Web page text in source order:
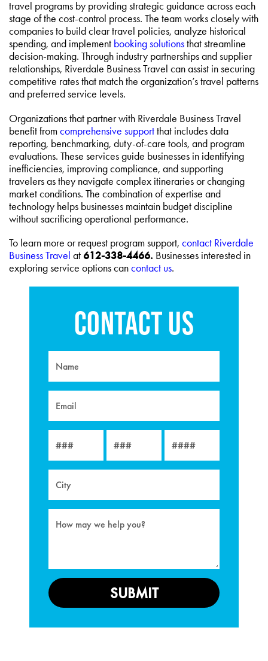
travel programs by providing strategic guidance across each
stage of the cost-control process. The team works closely with
companies to build clear travel policies, analyze historical
spending, and implement booking solutionsthat streamline
decision-making. Through industry partnerships and supplier
relationships, Riverdale Business Travel can assist in securing
competitive rates that match the organization’s travel patterns
and preferred service levels.
Organizations that partner with Riverdale Business Travel
benefit fromcomprehensive supportthat includes data
reporting, benchmarking, duty-of-care tools, and program
evaluations. These services guide businesses in identifying
inefficiencies, improving compliance, and supporting
travelers as they navigate complex itineraries or changing
market conditions. The combination of expertise and
technology helps businesses maintain budget discipline
without sacrificing operational performance.
To learn more or request program support, contact Riverdale
Business Travel at 612-338-4466. Businesses interested in
exploring service options cancontact us.